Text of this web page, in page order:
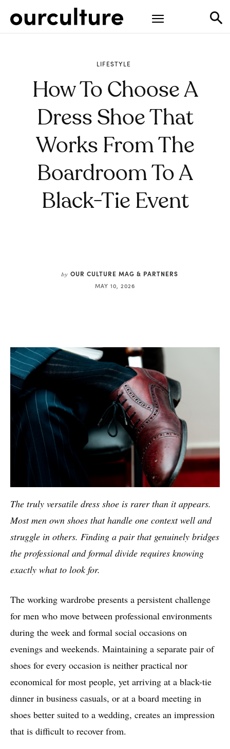
LIFESTYLE
How To Choose A
Dress Shoe That
Works From The
Boardroom To A
Black-Tie Event
by OUR CULTURE MAG & PARTNERS
MAY 10, 2026
The truly versatile dress shoe is rarer than it appears.
Most men own shoes that handle one context well and
struggle in others. Finding a pair that genuinely bridges
the professional and formal divide requires knowing
exactly what to look for.
The working wardrobe presents a persistent challenge
for men who move between professional environments
during the week and formal social occasions on
evenings and weekends. Maintaining a separate pair of
shoes for every occasion is neither practical nor
economical for most people, yet arriving at a black-tie
dinner in business casuals, or at a board meeting in
shoes better suited to a wedding, creates an impression
that is difficult to recover from.